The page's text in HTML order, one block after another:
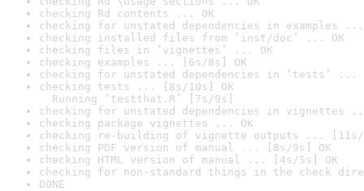
checking Rd contents ... OK
checking for unstated dependencies in examples ...
checking installed files from ‘inst/doc’ ... OK
checking files in ‘vignettes’ ... OK
checking examples ... [6s/8s] OK
checking for unstated dependencies in ‘tests’ ...
checking tests ... [8s/10s] OK
Running ‘testthat.R’ [7s/9s]
checking for unstated dependencies in vignettes
checking package vignettes ... OK
checking re-building of vignette outputs ... [11s/
checking PDF version of manual ... [8s/9s] OK
checking HTML version of manual ... [4s/5s] OK
checking for non-standard things in the check
DONE